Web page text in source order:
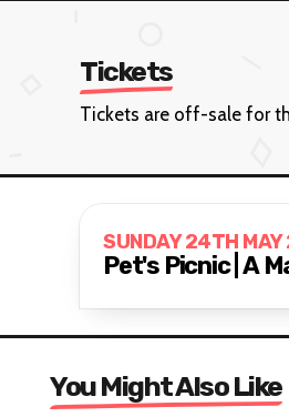
Tickets
Tickets are off-sale for
SUNDAY 24TH
Pet's Picnic | A
You Might Also Like